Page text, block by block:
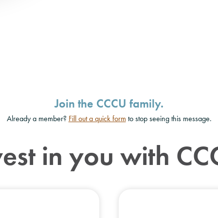
Join the CCCU family.
Already a member? Fill out a quick form to stop seeing this message.
in you with